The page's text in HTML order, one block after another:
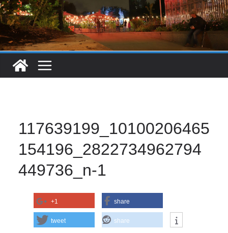
117639199_10100206465
154196_2822734962794
449736_n-1
+1 share
tweet share